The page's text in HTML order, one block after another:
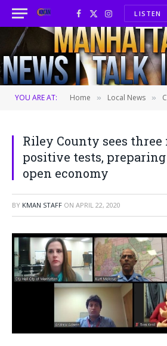
Facebook
X
(Twitter)
InstagramLISTEN
YOU ARE AT: Home » Local News »
Riley County sees three
positive tests,
open economy
BY KMAN STAFF ON APRIL 22, 2020